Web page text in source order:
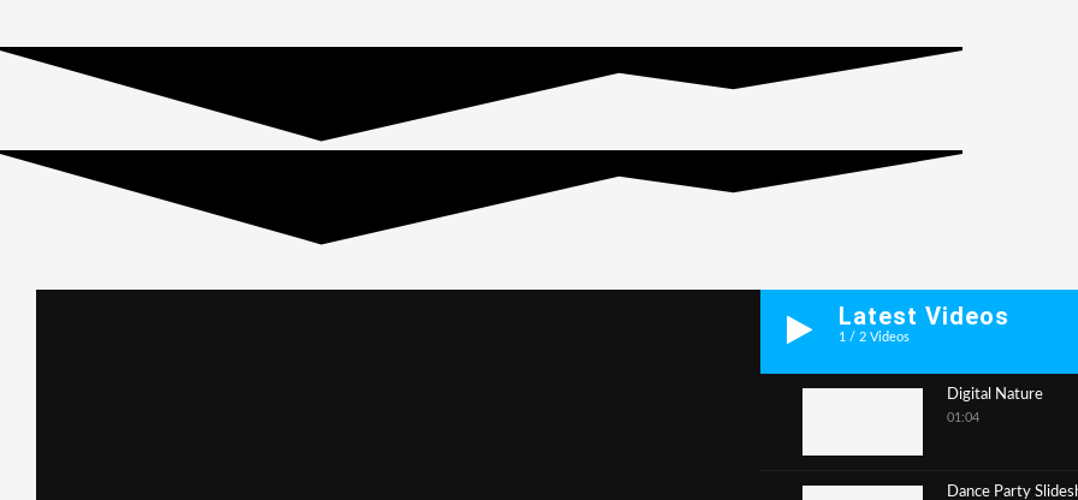
Latest Videos
1 /2 Videos
Digital Nature
01:04
Dance Party